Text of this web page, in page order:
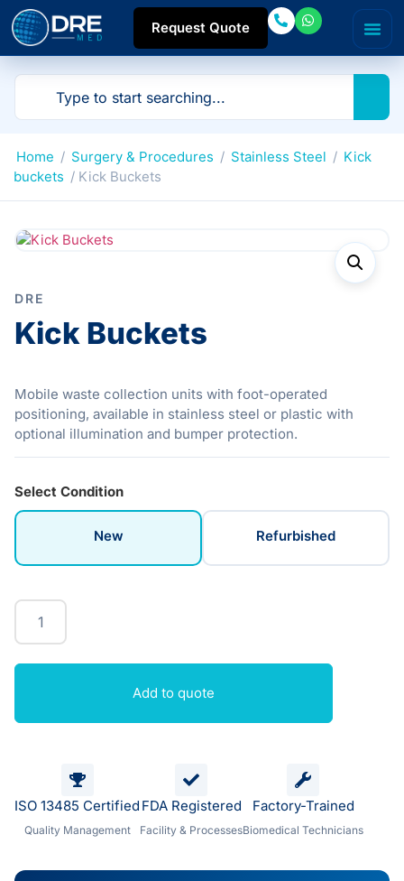
Request Quote
Home / Surgery & Procedures / Stainless Steel / Kick
buckets / Kick Buckets
DRE
Kick Buckets
Mobile waste collection units with foot-operated
positioning, available in stainless steel or plastic with
optional illumination and bumper protection.
Select Condition
New Refurbished
Add to quote
ISO 13485 Certified
Quality Management
FDA Registered
Facility & Processes
Factory-Trained
Biomedical Technicians